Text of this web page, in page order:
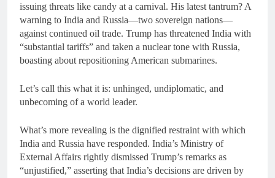
issuing threats like candy at a carnival. His latest tantrum? A
warning to India and Russia—two sovereign nations—
against continued oil trade. Trump has threatened India with
“substantial tariffs” and taken a nuclear tone with Russia,
boasting about repositioning American submarines.
Let’s call this what it is: unhinged, undiplomatic, and
unbecoming of a world leader.
What’s more revealing is the dignified restraint with which
India and Russia have responded. India’s Ministry of
External Affairs rightly dismissed Trump’s remarks as
“unjustified,” asserting that India’s decisions are driven by